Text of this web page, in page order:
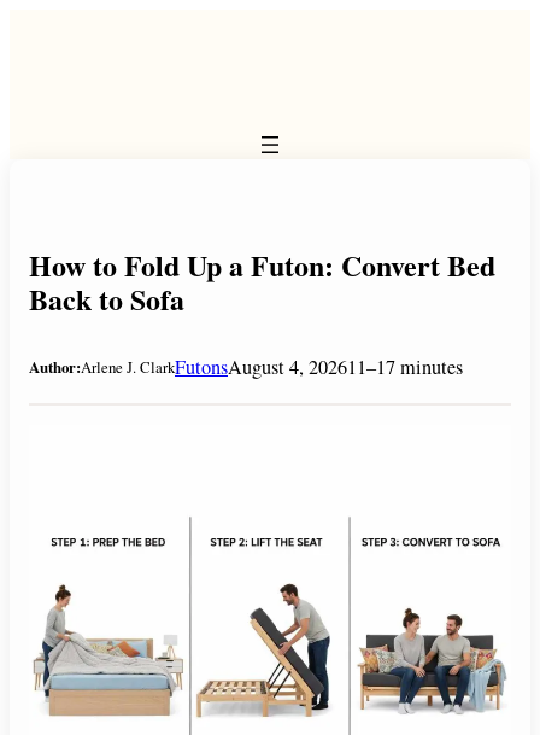
How to Fold Up a Futon: Convert Bed
Back to Sofa
Author:Arlene J. ClarkFutonsAugust 4, 202611–17 minutes